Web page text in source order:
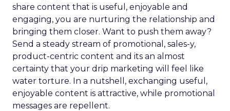
share content that is useful, enjoyable and
engaging, you are nurturing the relationship and
bringing them closer. Want to push them away?
Send a steady stream of promotional, sales-y,
product-centric content and its an almost
certainty that your drip marketing will feel like
water torture. In a nutshell, exchanging useful,
enjoyable content is attractive, while promotional
messages are repellent.